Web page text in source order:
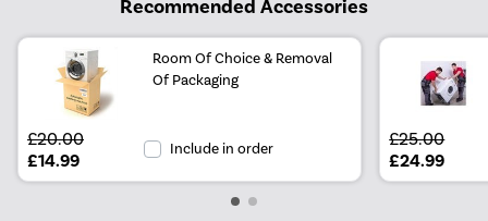
Recommended Accessories
Room Of Choice & Removal
Of Packaging
£20.00
£14.99
Include in order £25.00
£24.99